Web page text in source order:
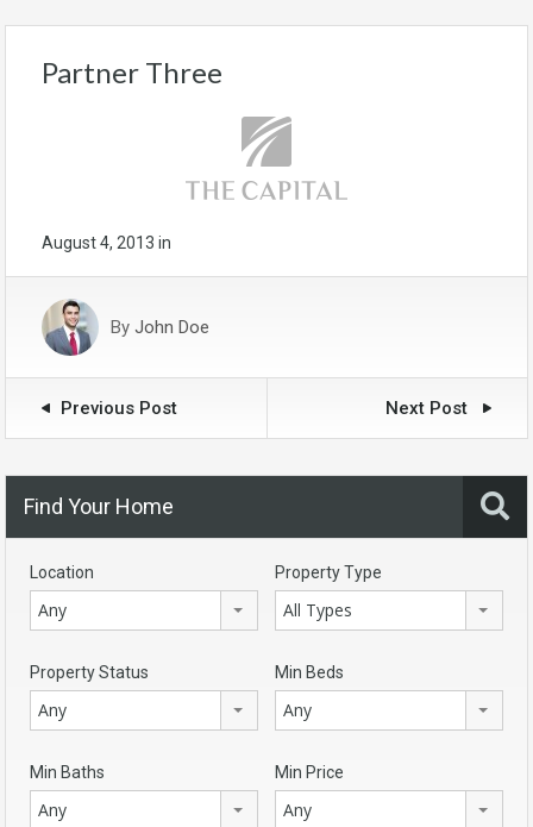
Partner Three
August 4, 2013 in
By John Doe
Previous Post Next Post
Find Your Home
Location
Any
Property Type
All Types
Property Status
Any
Min Beds
Any
Min Baths
Any
Min Price
Any